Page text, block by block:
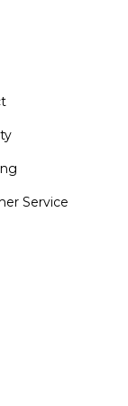
Service